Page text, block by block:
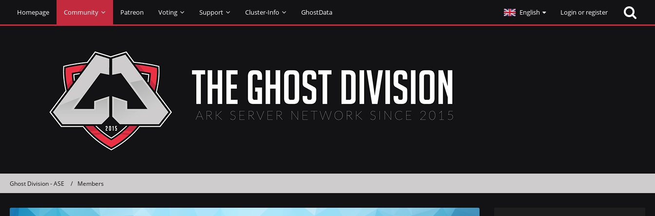
Homepage Community Patreon Voting Support Cluster-Info GhostData English Login or register
Ghost Division - ASE Members